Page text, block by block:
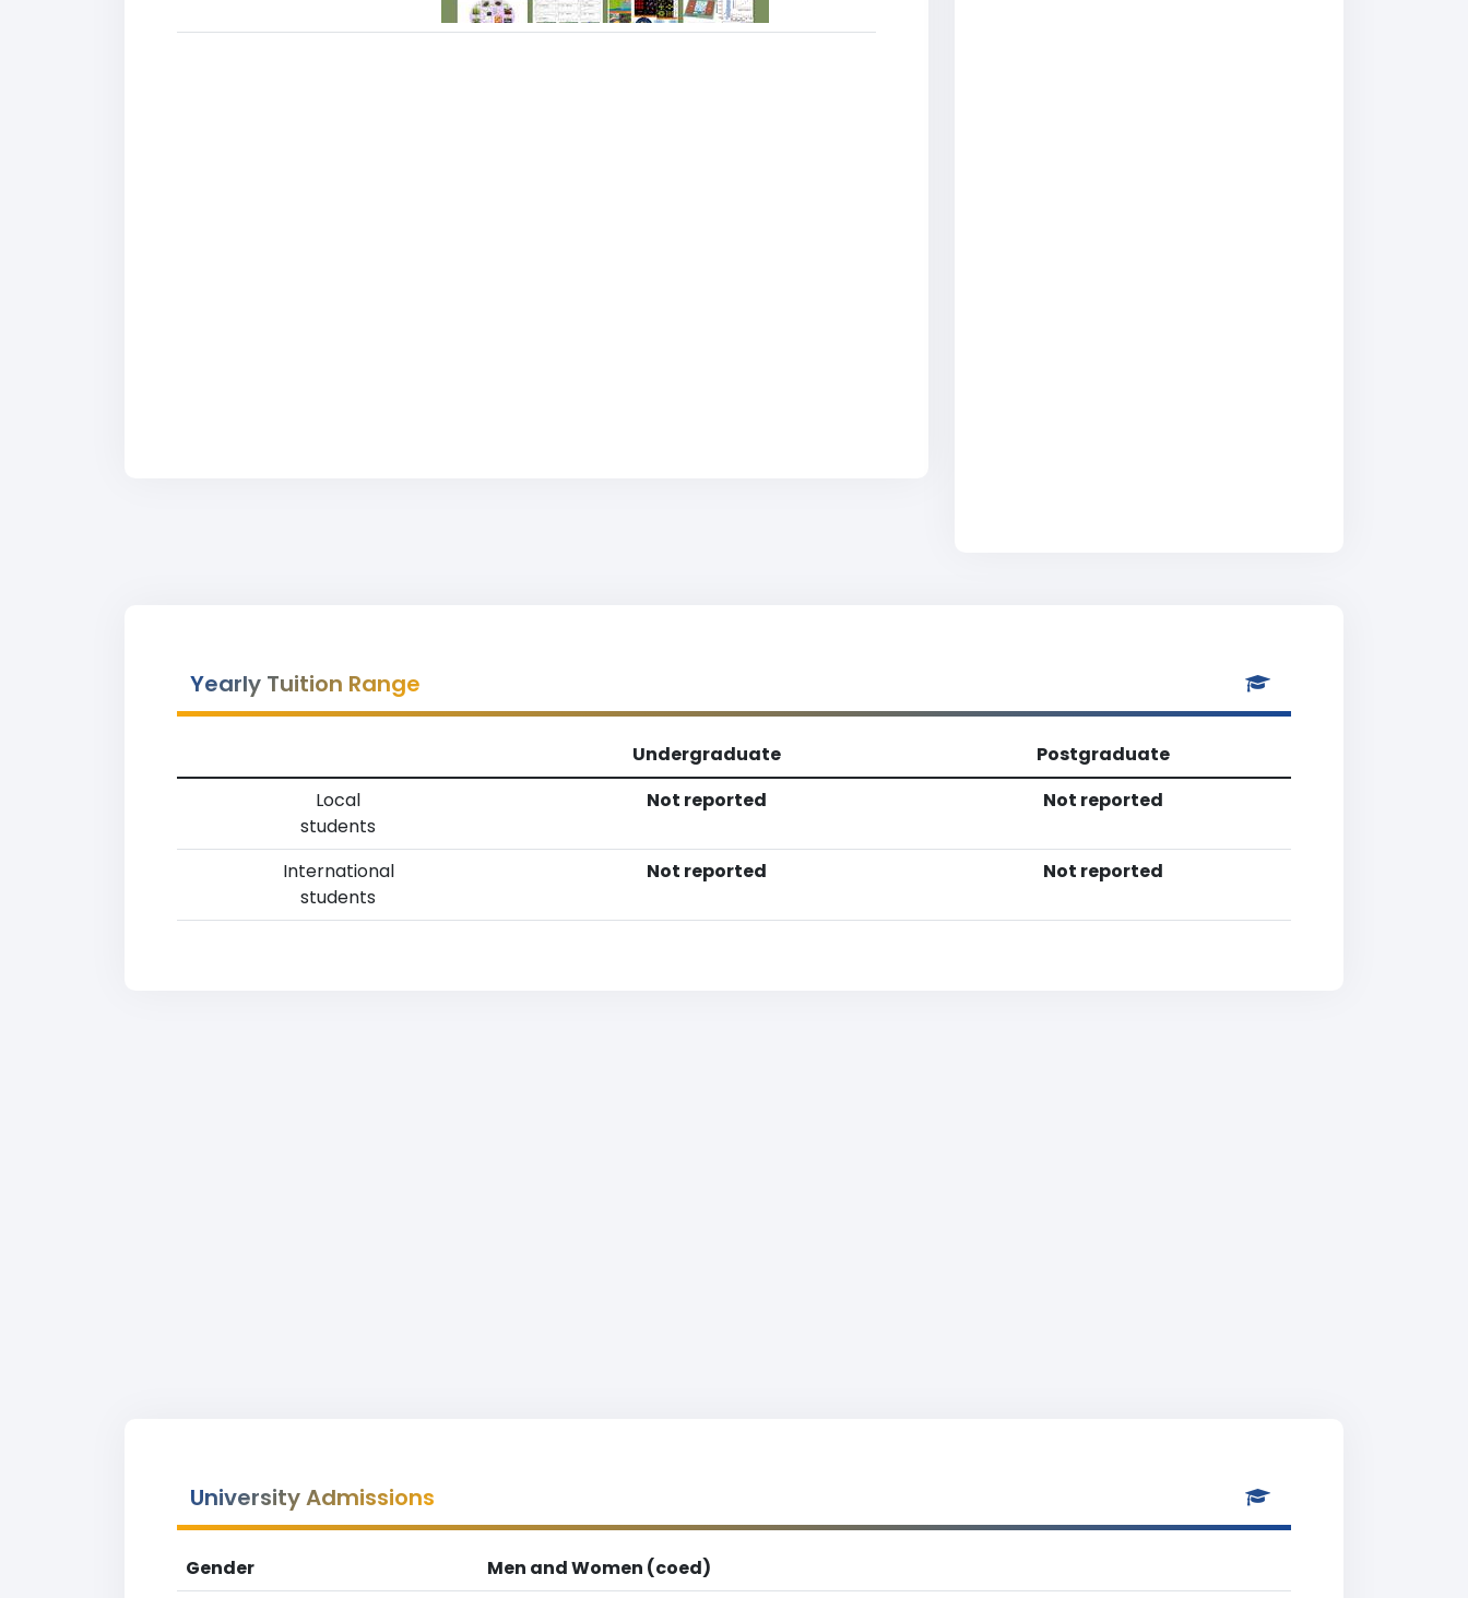
Yearly Tuition Range
Undergraduate
Postgraduate
Local
students
Not reported Not reported
International
students
Not reported Not reported
University Admissions
Gender Men and Women (coed)